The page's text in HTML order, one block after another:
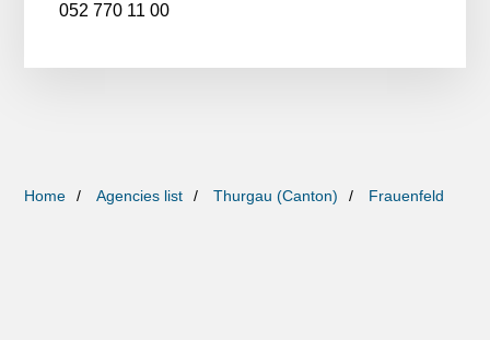
052 770 11 00
Home Agencies list Thurgau (Canton) Frauenfeld